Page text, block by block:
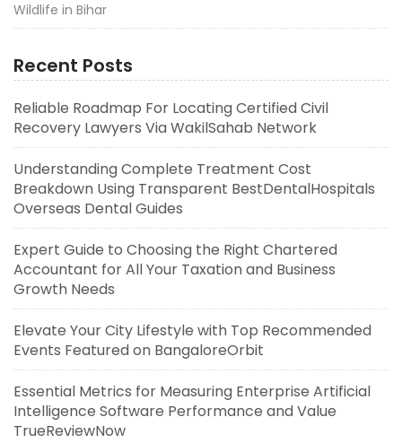
Wildlife in Bihar
Recent Posts
Reliable Roadmap For Locating Certified Civil
Recovery Lawyers Via WakilSahab Network
Understanding Complete Treatment Cost
Breakdown Using Transparent BestDentalHospitals
Overseas Dental Guides
Expert Guide to Choosing the Right Chartered
Accountant for All Your Taxation and Business
Growth Needs
Elevate Your City Lifestyle with Top Recommended
Events Featured on BangaloreOrbit
Essential Metrics for Measuring Enterprise Artificial
Intelligence Software Performance and Value
TrueReviewNow